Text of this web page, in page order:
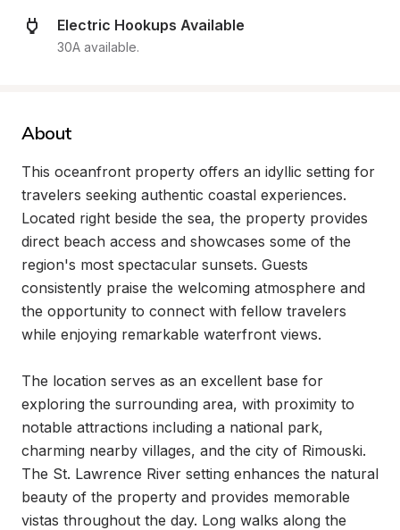
Electric Hookups Available
30A available.
About
This oceanfront property offers an idyllic setting for
travelers seeking authentic coastal experiences.
Located right beside the sea, the property provides
direct beach access and showcases some of the
region's most spectacular sunsets. Guests
consistently praise the welcoming atmosphere and
the opportunity to connect with fellow travelers
while enjoying remarkable waterfront views.
The location serves as an excellent base for
exploring the surrounding area, with proximity to
notable attractions including a national park,
charming nearby villages, and the city of Rimouski.
The St. Lawrence River setting enhances the natural
beauty of the property and provides memorable
vistas throughout the day. Long walks along the